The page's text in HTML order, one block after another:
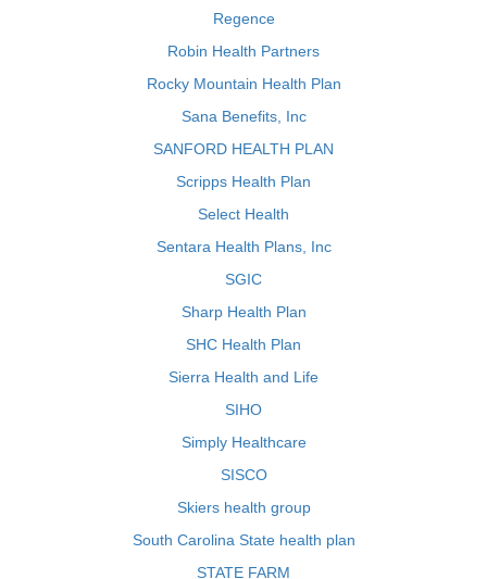
Regence
Robin Health Partners
Rocky Mountain Health Plan
Sana Benefits, Inc
SANFORD HEALTH PLAN
Scripps Health Plan
Select Health
Sentara Health Plans, Inc
SGIC
Sharp Health Plan
SHC Health Plan
Sierra Health and Life
SIHO
Simply Healthcare
SISCO
Skiers health group
South Carolina State health plan
STATE FARM